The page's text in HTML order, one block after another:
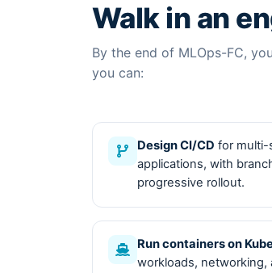
Walk in an
By the end of MLOps-FC,
you can:
Design CI/CD for multi-
applications, with
progressive rollout.
Run containers on
workloads, networking,